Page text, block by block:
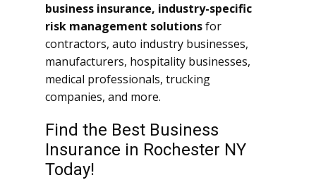
business insurance, industry-specific
risk management solutionsfor
contractors, auto industry businesses,
manufacturers, hospitality businesses,
medical professionals, trucking
companies, and more.
Find the Best Business
Insurance in Rochester NY
Today!